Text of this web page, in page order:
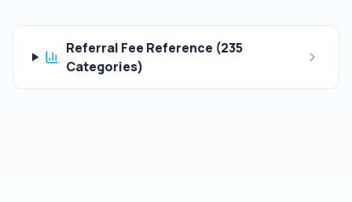
Referral Fee Reference (235
Categories)